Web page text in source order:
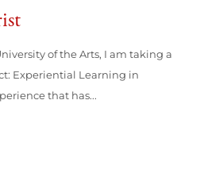
of the Arts, I am taking a
Experiential Learning in
that has...